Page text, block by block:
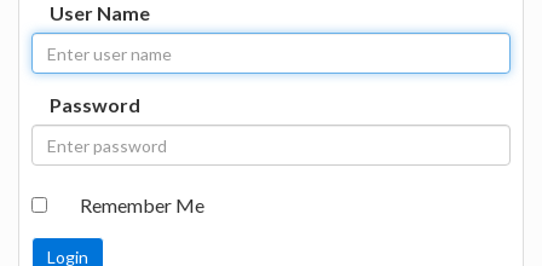
User Name
Password
Remember Me